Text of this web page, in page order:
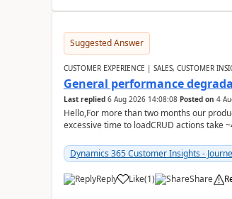
Suggested Answer
CUSTOMER EXPERIENCE | SALES, CUSTOMER
General performance
Last replied 6 Aug 2026 14:08:08 Posted on 4
Hello,For more than two months our
excessive time to loadCRUD actions take
Dynamics 365 Customer Insights -
Reply Like(1) Share